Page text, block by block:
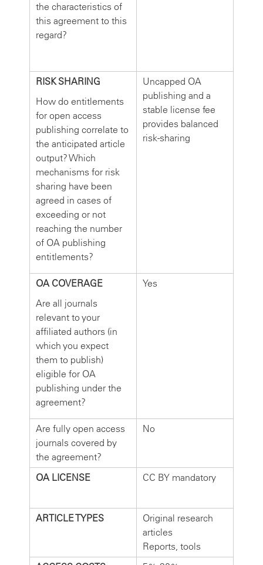
the characteristics of
this agreement to this
regard?
RISK SHARING
How do entitlements
for open access
publishing correlate to
the anticipated article
output? Which
mechanisms for risk
sharing have been
agreed in cases of
exceeding or not
reaching the number
of OA publishing
entitlements?
Uncapped OA
publishing and a
stable license fee
provides balanced
risk-sharing
OA COVERAGE
Are all journals
relevant to your
affiliated authors (in
which you expect
them to publish)
eligible for OA
publishing under the
agreement?
Yes
Are fully open access
journals covered by
the agreement?
No
OA LICENSE CC BY mandatory
ARTICLE TYPES
Original research
articles
Reports, tools